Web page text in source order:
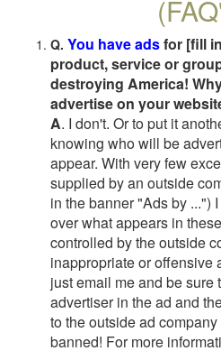
Q. You have adsfor [fill
product, service or
destroying America!
advertise on your
A. I don't. Or to put it
knowing who will be
appear. With very few
supplied by an outside
in the banner "Ads by ...")
over what appears in
controlled by the outside
inappropriate or offensive
just email me and be sure
advertiser in the ad and
to the outside ad
banned! For more